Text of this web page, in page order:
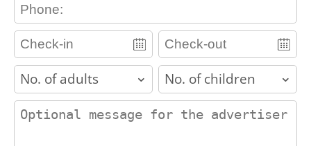
adults children
contact_message